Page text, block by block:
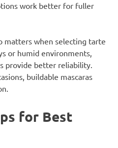
work better for fuller
matters when selecting tarte
or humid environments,
provide better reliability.
buildable mascaras
for Best